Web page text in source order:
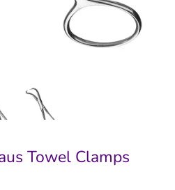
Towel Clamps